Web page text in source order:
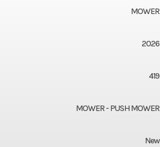
MOWER
2026
419
MOWER - PUSH MOWER
New